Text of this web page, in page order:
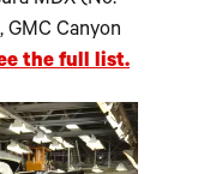
GMC Canyon
the full list.